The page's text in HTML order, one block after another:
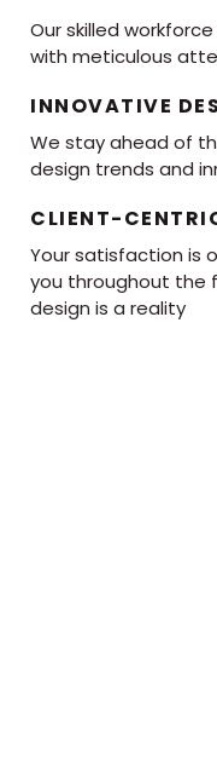
Our skilled
with meticulous
INNOVATIVE
We stay ahead of
design trends and
CLIENT-
Your satisfaction is
you throughout the
design is a reality